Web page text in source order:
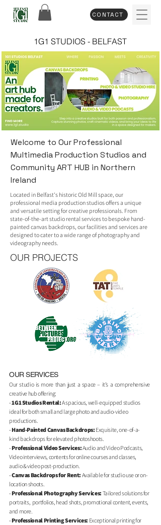
CONTACT
1G1 STUDIOS - BELFAST
Welcome to Our Professional
Multimedia Production Studios and
Community ART HUB in Northern
Ireland
Located in Belfast's historic Old Mill space, our
professional media production studios offers a unique
and versatile setting for creative professionals. From
state-of-the-art studio rental services to bespoke hand-
painted canvas backdrops, our facilities and services are
designed to cater to a wide range of photography and
videography needs.
OUR PROJECTS
OUR SERVICES
Our studio is more than just a space – it’s a comprehensive
creative hub offering:
-1G1 Studios Rental:A spacious, well-equipped studios
ideal for both small and large photo and audio-video
productions.
-Hand-Painted Canvas Backdrops: Exquisite, one-of-a-
kind backdrops for elevated photoshoots.
-Professional Video Services:Audio and Video Podcasts,
Video interviews, contents for online courses and classes,
audio & video post-production.
-Canvas Backdrops for Rent: Available for studio use or on-
location shoots.
-Professional Photography Services: Tailored solutions for
portraits, portfolios, head shots, promotional content, events,
and more.
-Professional Printing Services: Exceptional printing for